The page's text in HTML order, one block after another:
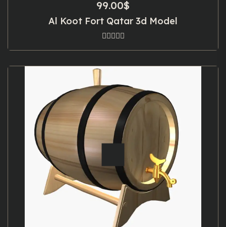
99.00$
Al Koot Fort Qatar 3d Model